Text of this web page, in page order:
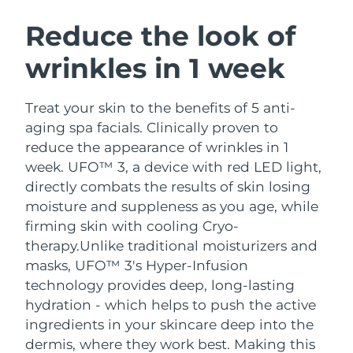
Reduce the look of
wrinkles in 1 week
Treat your skin to the benefits of 5 anti-
aging spa facials. Clinically proven to
reduce the appearance of wrinkles in 1
week. UFO™ 3, a device with red LED light,
directly combats the results of skin losing
moisture and suppleness as you age, while
firming skin with cooling Cryo-
therapy.Unlike traditional moisturizers and
masks, UFO™ 3's Hyper-Infusion
technology provides deep, long-lasting
hydration - which helps to push the active
ingredients in your skincare deep into the
dermis, where they work best. Making this
LUNA™ 4 bundle
Anti-aging massage
LUNA™ 4 plus
Massage, LED heating
LUNA™ 4 MEN
For men, anti-aging massage
BEAR™ 2 bundle
Microcurrent toning
BEAR™ 2 go
Microcurrent toning on-the-go
BEAR™ 2 eyes & lips
Microcurrent line smoothing device
Hydration
UFO™ 3 bundle
Deep facial hydration
UFO™ 3 LED
Near-infrared and red light therapy
device
Oral care
issa™ 4
Hybrid silicone sonic toothbrush
issa™ 4 plus
Smart hybrid silicone sonic toothbrush
FAQ™ ANTI-AGING TREATMENTS
Anti-aging LED treatments
NEW
Austria Delivery estimate:9/8/26
Bahrain Delivery estimate:
Belgium
Bermuda Delivery estimate:
Bosnia &
Herzegovina
Delivery estimate:12/8/26
Brunei Delivery estimate:
Bulgaria Delivery estimate:
Canada Delivery estimate:13/8/26
Chile Delivery estimate: 13/8/26